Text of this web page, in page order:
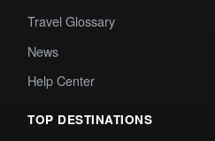
Travel Glossary
News
Help Center
TOP DESTINATIONS